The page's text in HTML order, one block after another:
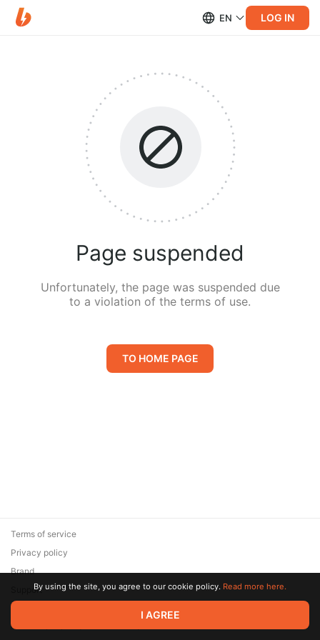
EN LOG IN
Page suspended
Unfortunately, the page was suspended due
to a violation of the terms of use.
TO HOME PAGE
© 2026 Zaya Solutions Limited. All rights reserved. All trademarks
are the property of their respective owners.
Terms of service
Privacy policy
Brand
SupportBy using the site, you agree to our cookie policy. Read more here.
I AGREE